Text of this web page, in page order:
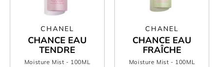
CHANEL
CHANCE EAU
TENDRE
Moisture Mist - 100ML
CHANEL
CHANCE EAU
FRAÎCHE
Moisture Mist - 100ML